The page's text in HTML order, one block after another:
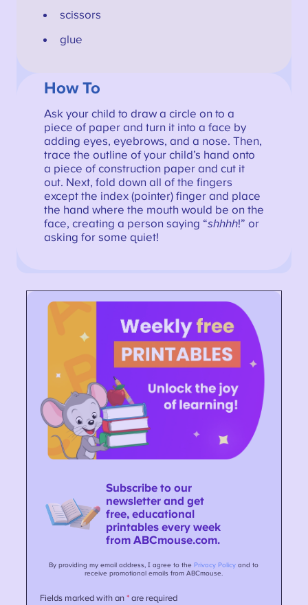
scissors
glue
How To
Ask your child to draw a circle on to a
piece of paper and turn it into a face by
adding eyes, eyebrows, and a nose. Then,
trace the outline of your child’s hand onto
a piece of construction paper and cut it
out. Next, fold down all of the fingers
except the index (pointer) finger and place
the hand where the mouth would be on the
face, creating a person saying “shhhh!” or
asking for some quiet!